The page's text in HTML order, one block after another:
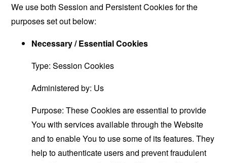
We use both Session and Persistent Cookies for the
purposes set out below:
Necessary / Essential Cookies
Type: Session Cookies
Administered by: Us
Purpose: These Cookies are essential to provide
You with services available through the Website
and to enable You to use some of its features. They
help to authenticate users and prevent fraudulent